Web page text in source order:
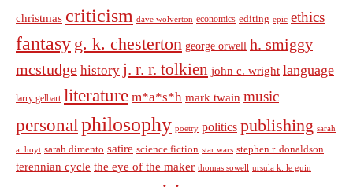
christmas criticism dave wolverton economics editing epic ethics
fantasy g. k. chesterton george orwell h. smiggy
mcstudge history j. r. r. tolkien john c. wright language
larry gelbart literature m*a*s*h mark twain music
personal philosophy poetry politics publishing sarah
a. hoyt sarah dimento satire science fiction star wars stephen r. donaldson
terennian cycle the eye of the maker thomas sowell ursula k. le guin